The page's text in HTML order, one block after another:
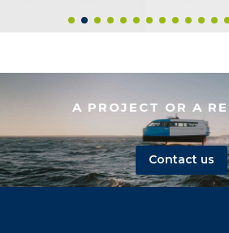
A PROJECT OR A
Contact us